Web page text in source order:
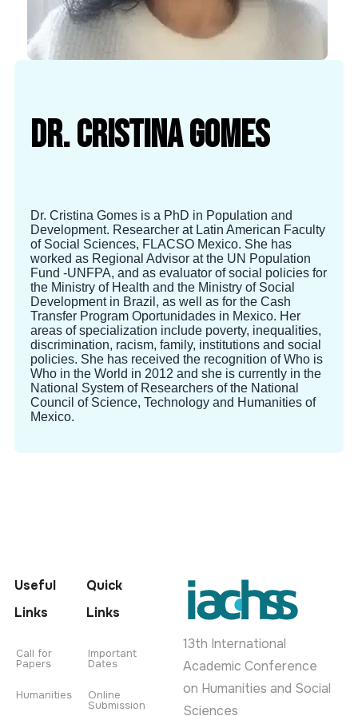
Dr. Cristina Gomes
Dr. Cristina Gomes is a PhD in Population and
Development. Researcher at Latin American Faculty
of Social Sciences, FLACSO Mexico. She has
worked as Regional Advisor at the UN Population
Fund -UNFPA, and as evaluator of social policies for
the Ministry of Health and the Ministry of Social
Development in Brazil, as well as for the Cash
Transfer Program Oportunidades in Mexico. Her
areas of specialization include poverty, inequalities,
discrimination, racism, family, institutions and social
policies. She has received the recognition of Who is
Who in the World in 2012 and she is currently in the
National System of Researchers of the National
Council of Science, Technology and Humanities of
Mexico.
Useful
Links
Call for
Papers
Humanities
Quick
Links
Important
Dates
Online
Submission
13th International
Academic Conference
on Humanities and Social
Sciences